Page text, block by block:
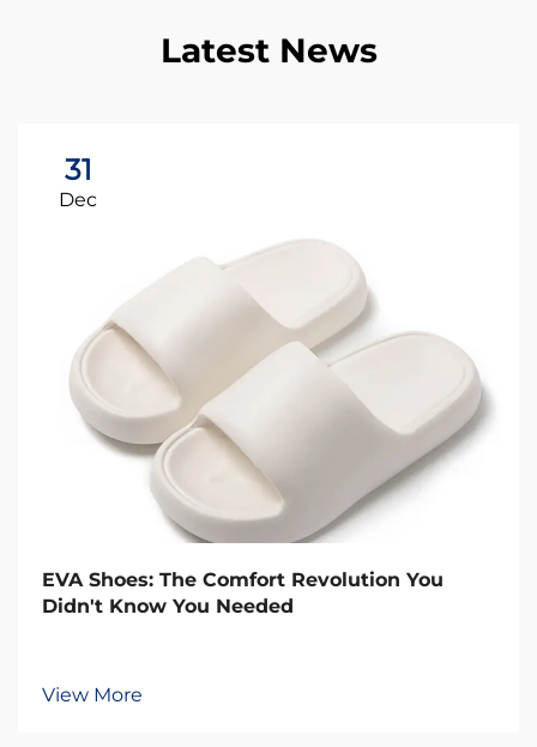
Latest News
31
Dec
EVA Shoes: The Comfort Revolution You
Didn't Know You Needed
View More